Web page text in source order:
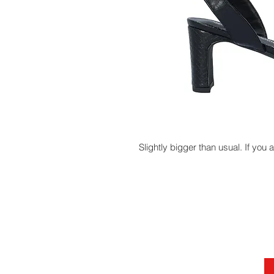
Slightly bigger than usual. If you